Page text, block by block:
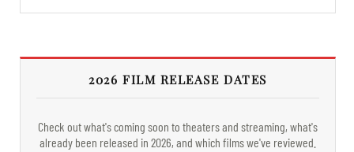
2026 FILM RELEASE DATES
Check out what's coming soon to theaters and streaming, what's
already been released in 2026, and which films we've reviewed.